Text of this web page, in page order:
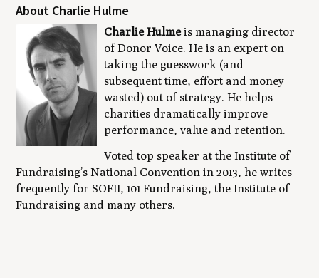
About Charlie Hulme
Charlie Hulmeis managing director
of Donor Voice. He is an expert on
taking the guesswork (and
subsequent time, effort and money
wasted) out of strategy. He helps
charities dramatically improve
performance, value and retention.
Voted top speaker at the Institute of
Fundraising’s National Convention in 2013, he writes
frequently for SOFII, 101 Fundraising, the Institute of
Fundraising and many others.